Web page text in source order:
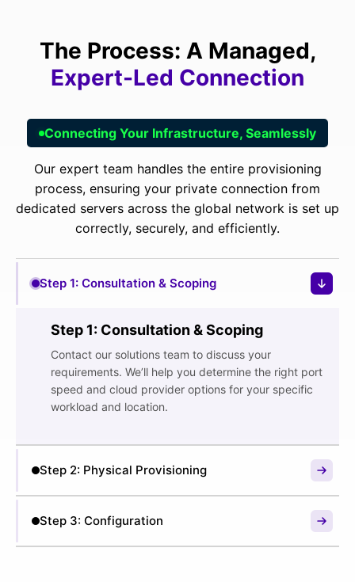
The Process: A Managed,
Expert-Led Connection
Connecting Your Infrastructure, Seamlessly
Our expert team handles the entire provisioning
process, ensuring your private connection from
dedicated servers across the global network is set up
correctly, securely, and efficiently.
Step 1: Consultation & Scoping
Step 1: Consultation & Scoping
Contact our solutions team to discuss your
requirements. We’ll help you determine the right port
speed and cloud provider options for your specific
workload and location.
Step 2: Physical Provisioning
Step 2: Physical Provisioning
Step 3: Configuration